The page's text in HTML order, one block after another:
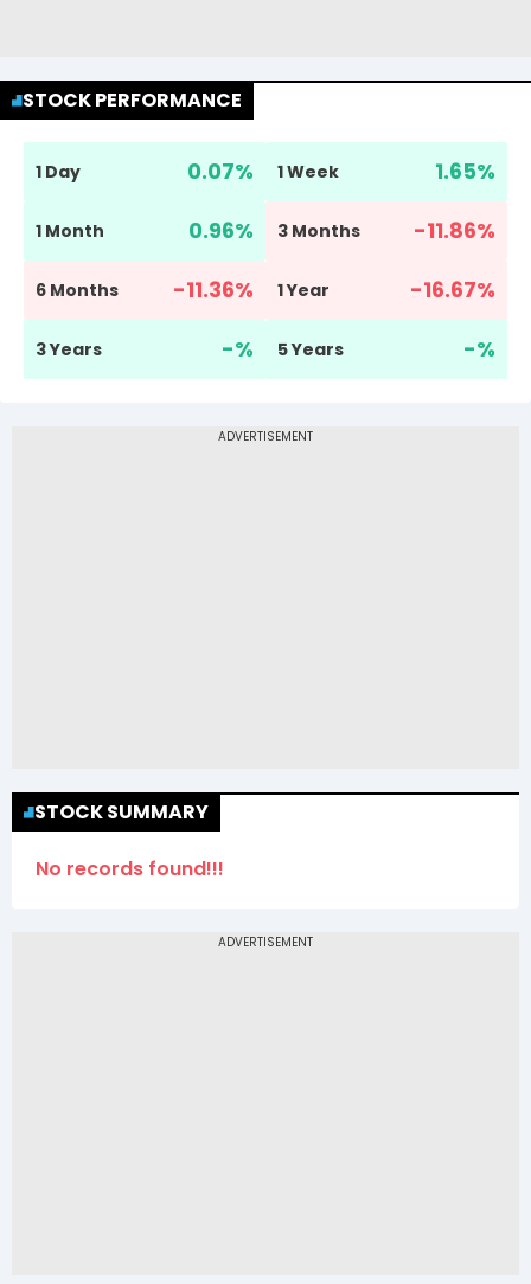
STOCK PERFORMANCE
1 Day 0.07% 1 Week 1.65%
1 Month 0.96% 3 Months -11.86%
6 Months -11.36% 1 Year -16.67%
3 Years -% 5 Years -%
STOCK SUMMARY
No records found!!!